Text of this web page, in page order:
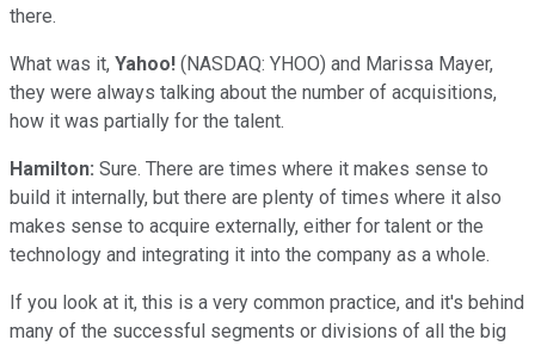
there.
What was it, Yahoo! (NASDAQ: YHOO) and Marissa Mayer,
they were always talking about the number of acquisitions,
how it was partially for the talent.
Hamilton: Sure. There are times where it makes sense to
build it internally, but there are plenty of times where it also
makes sense to acquire externally, either for talent or the
technology and integrating it into the company as a whole.
If you look at it, this is a very common practice, and it's behind
many of the successful segments or divisions of all the big